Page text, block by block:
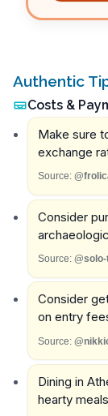
Authentic
Costs &
Make sure
exchange
Source:
Consider
Source:
Consider
on entry
Source:
Dining in
hearty